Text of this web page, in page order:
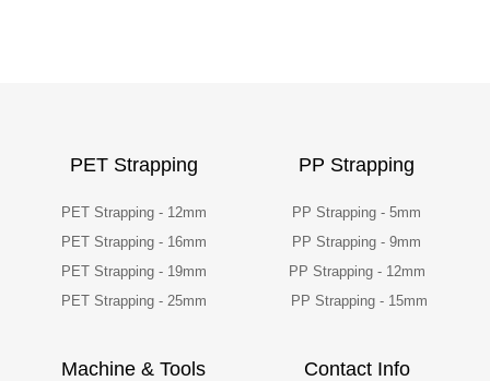
PET Strapping
PET Strapping - 12mm
PET Strapping - 16mm
PET Strapping - 19mm
PET Strapping - 25mm
PP Strapping
PP Strapping - 5mm
PP Strapping - 9mm
PP Strapping - 12mm
PP Strapping - 15mm
Machine & Tools Contact Info